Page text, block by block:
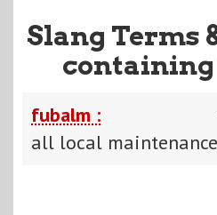
Slang Terms
containing
fubalm :
all local maintenance